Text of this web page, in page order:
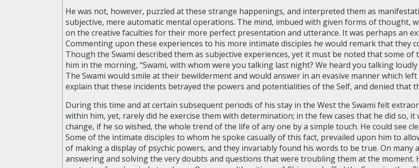
He was not, however, puzzled at these strange happenings, and interpreted them as
subjective, mere automatic mental operations. The mind, imbued with given forms of thought,
on the creative faculties for their more perfect presentation and utterance. It was perhaps an
Commenting upon these experiences to his more intimate disciples he would remark that they
Though the Swami described them as subjective experiences, yet it must be noted that some
him in the morning, “Swami, with whom were you talking last night? We heard you talking
The Swami would smile at their bewilderment and would answer in an evasive manner which
explain that these incidents betrayed the powers and potentialities of the Self, and denied that
During this time and at certain subsequent periods of his stay in the West the Swami felt
within him, yet, rarely did he exercise them with determination; in the few cases that he did so,
change, if he so wished, the whole trend of the life of any one by a simple touch. He could see
Some of the intimate disciples to whom he spoke casually of this fact, prevailed upon him to
of making a display of psychic powers, and they invariably found his words to be true. On many
answering and solving the very doubts and questions that were troubling them at the moment.